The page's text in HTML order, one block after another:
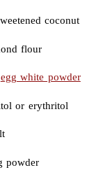
coconut
flour
egg white powder
or erythritol
powder